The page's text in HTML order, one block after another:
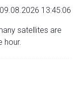
13:45:06
satellites are
hour.